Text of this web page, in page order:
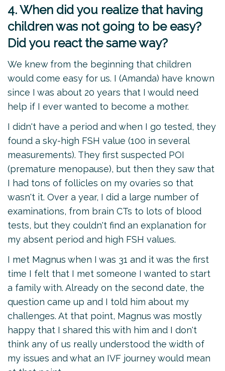
4. When did you realize that having
children was not going to be easy?
Did you react the same way?
We knew from the beginning that children
would come easy for us. I (Amanda) have known
since I was about 20 years that I would need
help if I ever wanted to become a mother.
I didn't have a period and when I go tested, they
found a sky-high FSH value (100 in several
measurements). They first suspected POI
(premature menopause), but then they saw that
I had tons of follicles on my ovaries so that
wasn't it. Over a year, I did a large number of
examinations, from brain CTs to lots of blood
tests, but they couldn't find an explanation for
my absent period and high FSH values.
I met Magnus when I was 31 and it was the first
time I felt that I met someone I wanted to start
a family with. Already on the second date, the
question came up and I told him about my
challenges. At that point, Magnus was mostly
happy that I shared this with him and I don't
think any of us really understood the width of
my issues and what an IVF journey would mean